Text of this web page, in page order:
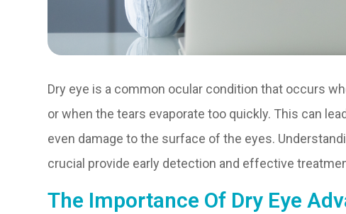
Dry eye is a common ocular condition that occurs
or when the tears evaporate too quickly. This can
even damage to the surface of the eyes.
crucial provide early detection and effective
The Importance Of Dry Eye